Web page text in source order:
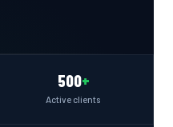
500+
Active clients